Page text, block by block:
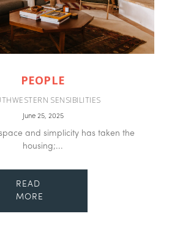
PEOPLE
SENSIBILITIES
June 25, 2025
and simplicity has taken the
housing;...
READ
MORE